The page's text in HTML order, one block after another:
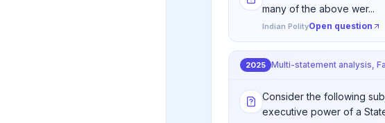
many of the above wer...
Indian PolityOpen question
2025 Multi-statement analysis,
Consider the following
executive power of a